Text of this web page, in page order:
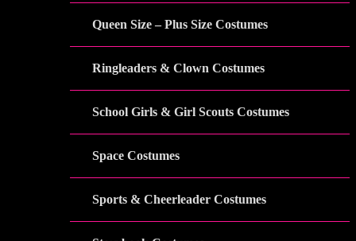
Queen Size – Plus Size Costumes
Ringleaders & Clown Costumes
School Girls & Girl Scouts Costumes
Space Costumes
Sports & Cheerleader Costumes